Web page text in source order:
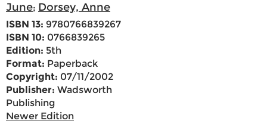
June; Dorsey, Anne
ISBN 13: 9780766839267
ISBN 10: 0766839265
Edition: 5th
Format: Paperback
Copyright: 07/11/2002
Publisher: Wadsworth
Publishing
Newer Edition